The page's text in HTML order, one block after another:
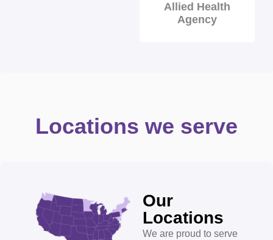
Allied Health
Agency
Locations we serve
Our
Locations
We are proud to serve